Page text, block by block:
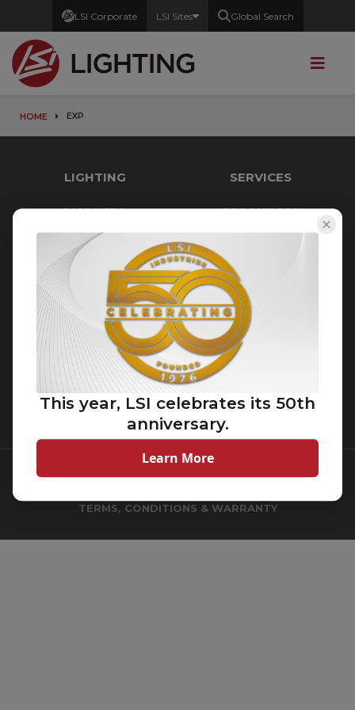
LSI Corporate LSI Sites Global Search
HOME EXP
LIGHTING SERVICES
MARKETS RESOURCES
STAY CONNECTED
LSI Industries
10000 Alliance Road
Cincinnati, Ohio 45242
(513) 793-3200
(800) 436-7800
© 2026LSI Industries Inc.All Rights Reserved.
TERMS, CONDITIONS & WARRANTY
This year, LSI celebrates its 50th
anniversary.
Learn More